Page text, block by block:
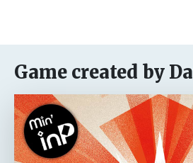
Game created by